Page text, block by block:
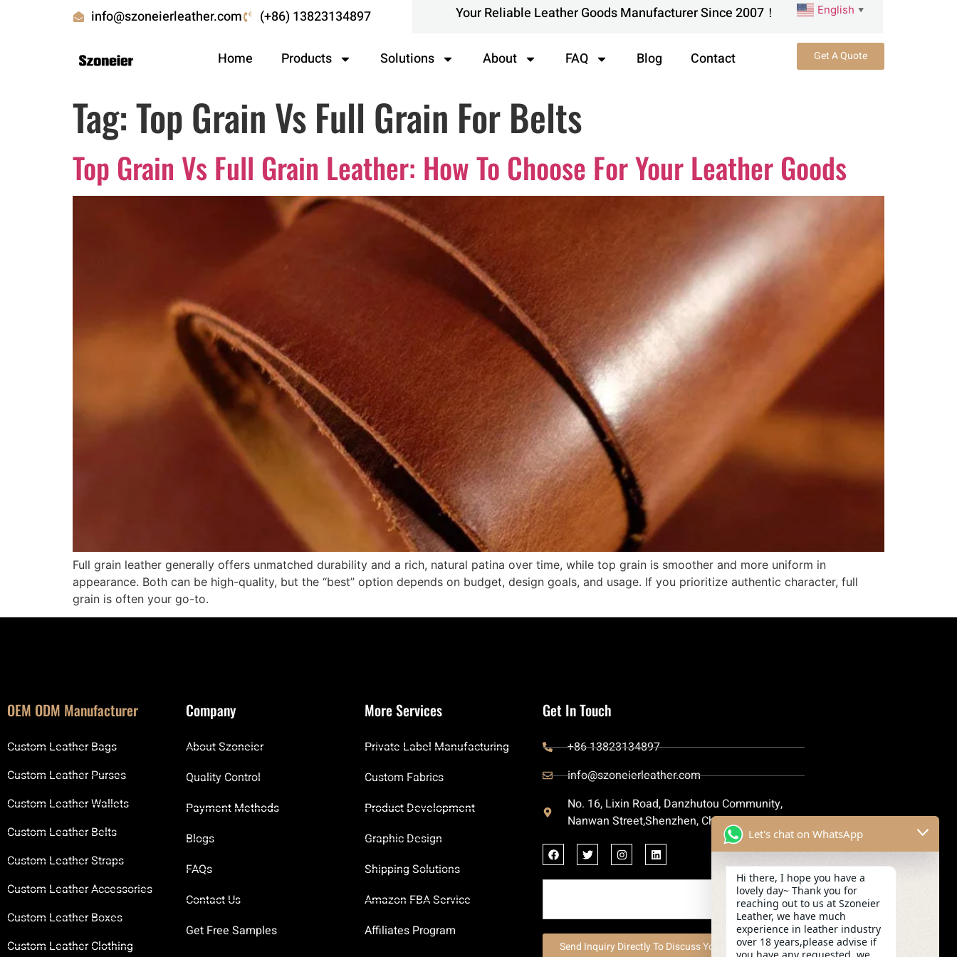
info@szoneierleather.com (+86) 13823134897 Your Reliable Leather Goods Manufacturer Since 2007！ English ▼
Home Products Solutions About FAQ Blog Contact Get A Quote
Tag:Top Grain Vs Full Grain For Belts
Top Grain Vs Full Grain Leather: How To Choose For Your Leather Goods
Full grain leather generally offers unmatched durability and a rich, natural patina over time, while top grain is smoother and more uniform in
appearance. Both can be high-quality, but the “best” option depends on budget, design goals, and usage. If you prioritize authentic character, full
grain is often your go-to.
OEM ODM Manufacturer
Custom Leather Bags
Custom Leather Purses
Custom Leather Wallets
Custom Leather Belts
Custom Leather Straps
Custom Leather Accessories
Custom Leather Boxes
Custom Leather Clothing
Company
About Szoneier
Quality Control
Payment Methods
Blogs
FAQs
Contact Us
Get Free Samples
More Services
Private Label Manufacturing
Custom Fabrics
Product Development
Graphic Design
Shipping Solutions
Amazon FBA Service
Affiliates Program
Get In Touch
+86 13823134897
info@szoneierleather.com
No. 16, Lixin Road, Danzhutou Community,
Nanwan Street,Shenzhen, China
Send Inquiry Directly To Discuss Your Project Now
Let's chat on WhatsApp
Hi there, I hope you have a
lovely day~ Thank you for
reaching out to us at Szoneier
Leather, we have much
experience in leather industry
over 18 years,please advise if